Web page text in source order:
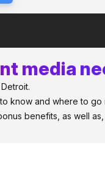
media
know and where to
benefits, as well